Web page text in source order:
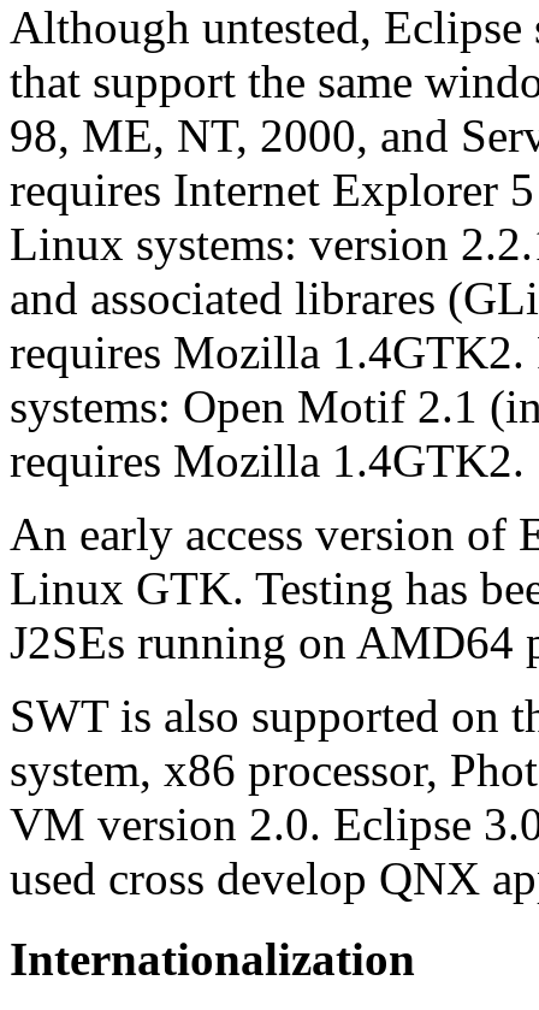
Although untested,
that support the same
98, ME, NT, 2000, and
requires Internet Explorer
Linux systems: version
and associated librares
requires Mozilla
systems: Open Motif 2.1
requires Mozilla 1.4GTK2.
An early access version of
Linux GTK. Testing has
J2SEs running on AMD64
SWT is also supported on
system, x86 processor,
VM version 2.0. Eclipse
used cross develop QNX
Internationalization